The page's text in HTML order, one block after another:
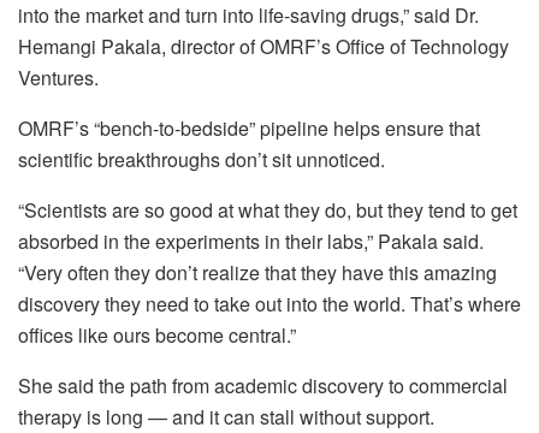
into the market and turn into life‑saving drugs,” said Dr.
Hemangi Pakala, director of OMRF’s Office of Technology
Ventures.
OMRF’s “bench‑to‑bedside” pipeline helps ensure that
scientific breakthroughs don’t sit unnoticed.
“Scientists are so good at what they do, but they tend to get
absorbed in the experiments in their labs,” Pakala said.
“Very often they don’t realize that they have this amazing
discovery they need to take out into the world. That’s where
offices like ours become central.”
She said the path from academic discovery to commercial
therapy is long — and it can stall without support.